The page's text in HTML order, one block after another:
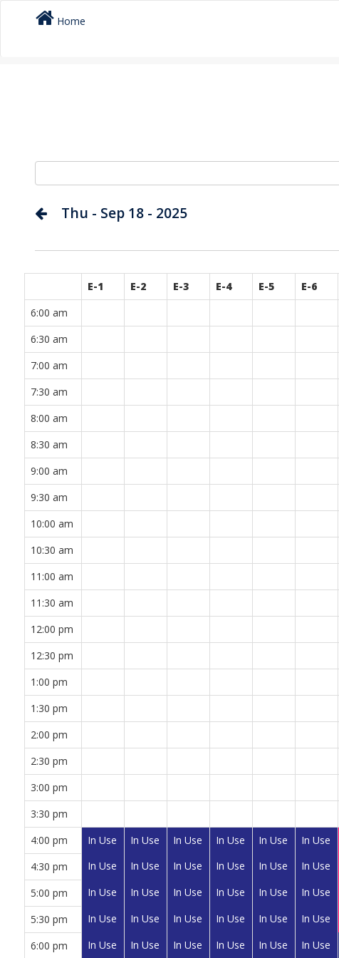
Home
Thu - Sep 18 - 2025
E-1 E-2 E-3 E-4 E-5 E-6
6:00 am
6:30 am
7:00 am
7:30 am
8:00 am
8:30 am
9:00 am
9:30 am
10:00 am
10:30 am
11:00 am
11:30 am
12:00 pm
12:30 pm
1:00 pm
1:30 pm
2:00 pm
2:30 pm
3:00 pm
3:30 pm
4:00 pm
In Use In Use In Use In Use In Use In Use
4:30 pm
In Use In Use In Use In Use In Use In Use
5:00 pm
In Use In Use In Use In Use In Use In Use
5:30 pm
In Use In Use In Use In Use In Use In Use
6:00 pm
In Use In Use In Use In Use In Use In Use